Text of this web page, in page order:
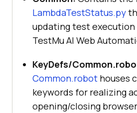
LambdaTestStatus.py
updating test
TestMu AI Web
KeyDefs/
Common.robot houses
keywords for realizing
opening/closing